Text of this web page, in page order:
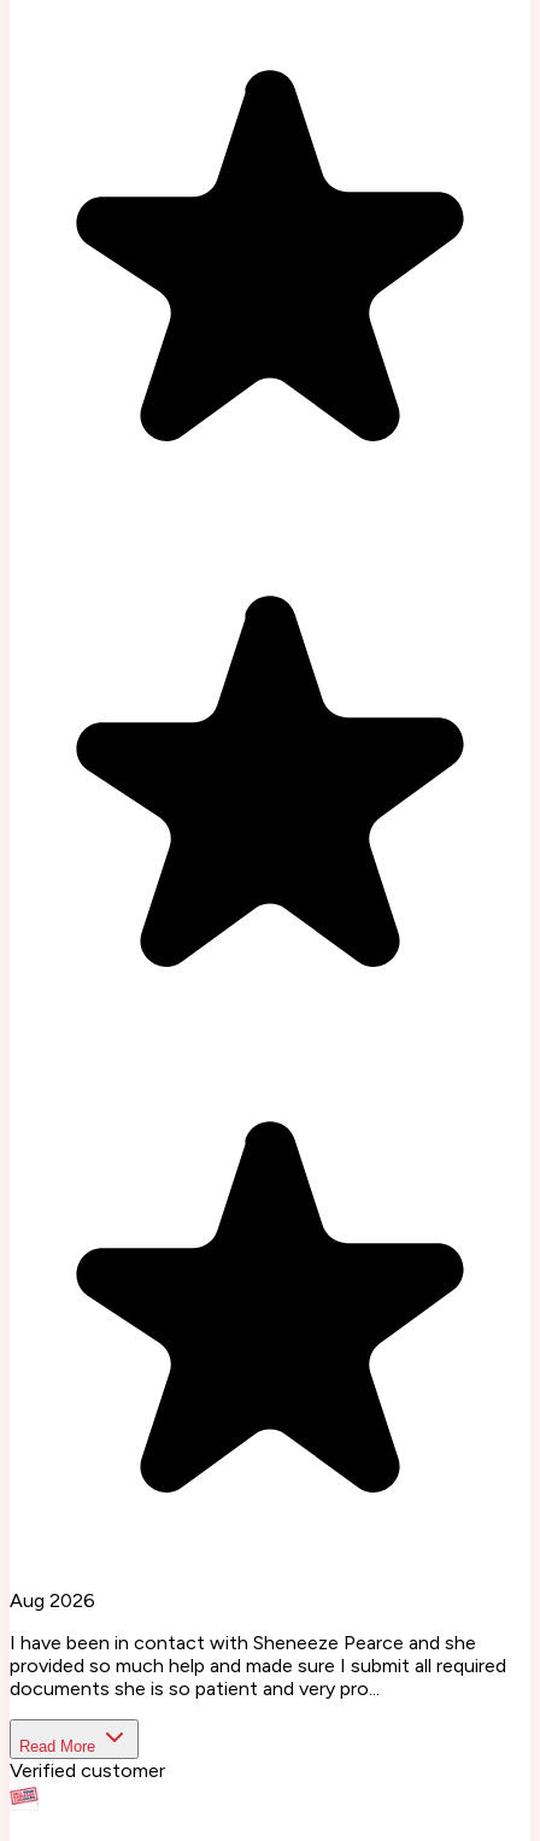
Aug 2026
I have been in contact with Sheneeze Pearce and she
provided so much help and made sure I submit all required
documents she is so patient and very pro...
Read More
Verified customer